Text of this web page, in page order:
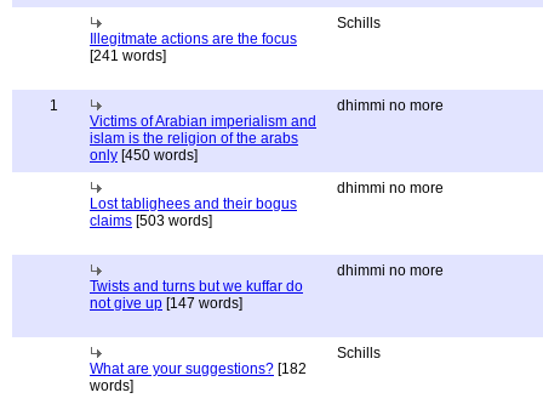
Illegitmate actions are the focus
[241 words]
Schills
1
Victims of Arabian imperialism and
islam is the religion of the arabs
only [450 words]
dhimmi no more
Lost tablighees and their bogus
claims [503 words]
dhimmi no more
Twists and turns but we kuffar do
not give up [147 words]
dhimmi no more
What are your suggestions? [182
words]
Schills